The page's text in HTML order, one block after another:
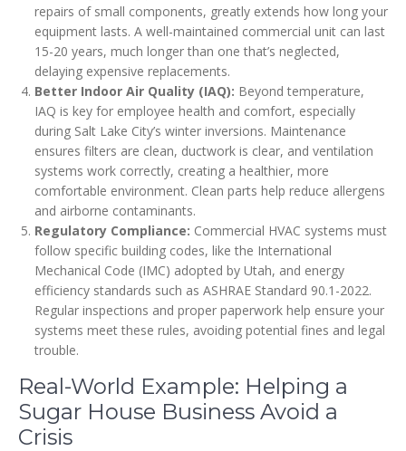
repairs of small components, greatly extends how long your
equipment lasts. A well-maintained commercial unit can last
15-20 years, much longer than one that’s neglected,
delaying expensive replacements.
Better Indoor Air Quality (IAQ): Beyond temperature,
IAQ is key for employee health and comfort, especially
during Salt Lake City’s winter inversions. Maintenance
ensures filters are clean, ductwork is clear, and ventilation
systems work correctly, creating a healthier, more
comfortable environment. Clean parts help reduce allergens
and airborne contaminants.
Regulatory Compliance: Commercial HVAC systems must
follow specific building codes, like the International
Mechanical Code (IMC) adopted by Utah, and energy
efficiency standards such as ASHRAE Standard 90.1-2022.
Regular inspections and proper paperwork help ensure your
systems meet these rules, avoiding potential fines and legal
trouble.
Real-World Example: Helping a
Sugar House Business Avoid a
Crisis